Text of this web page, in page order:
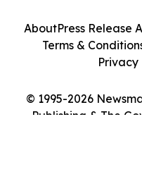
© 1995-2026
Publishing & The
AboutPress Release
Terms &
Privacy